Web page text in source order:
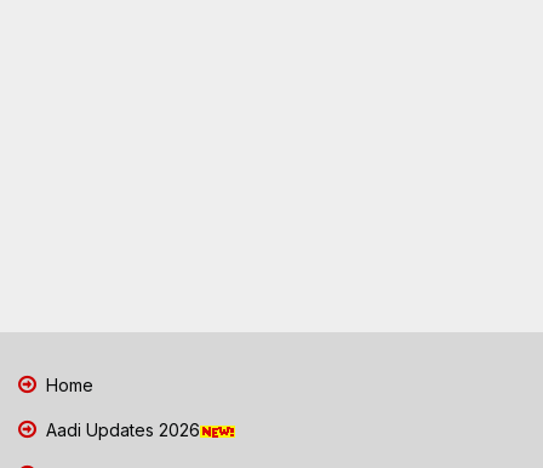
Home
Aadi Updates 2026